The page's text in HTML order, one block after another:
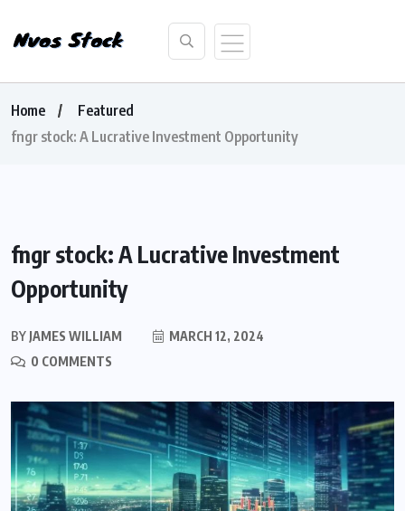
Home
Featured
fngr stock: A Lucrative Investment Opportunity
fngr stock: A Lucrative Investment
Opportunity
BY JAMES WILLIAM
MARCH 12, 2024
0 COMMENTS